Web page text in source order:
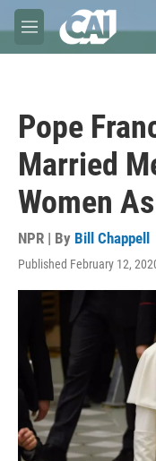
Skip to main content
M
e
Pope
Married
Women
NPR | By Bill Chappell
Published February 12,